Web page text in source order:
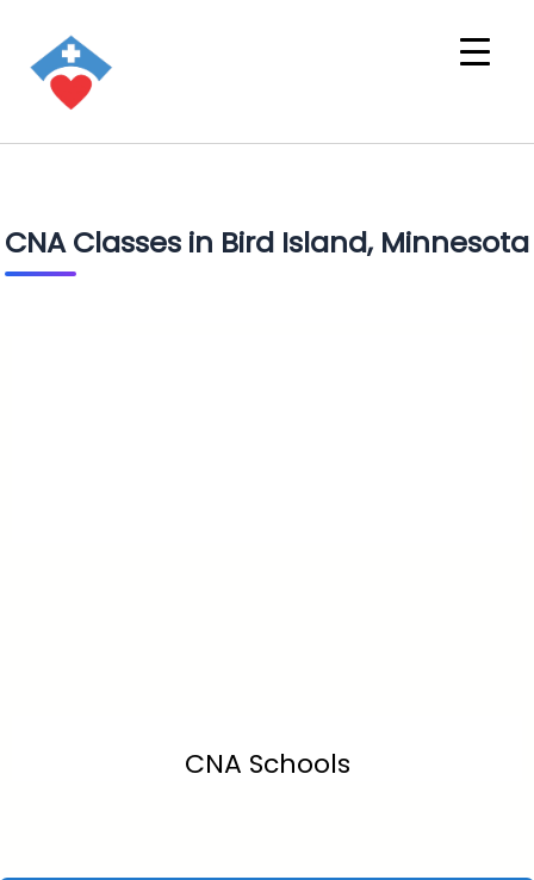
CNA Classes in Bird Island, Minnesota
CNA Schools